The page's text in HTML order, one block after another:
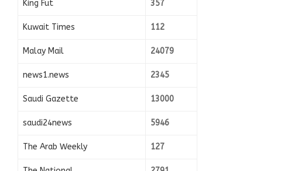
King Fut 357
Kuwait Times 112
Malay Mail 24079
news1.news 2345
Saudi Gazette 13000
saudi24news 5946
The Arab Weekly 127